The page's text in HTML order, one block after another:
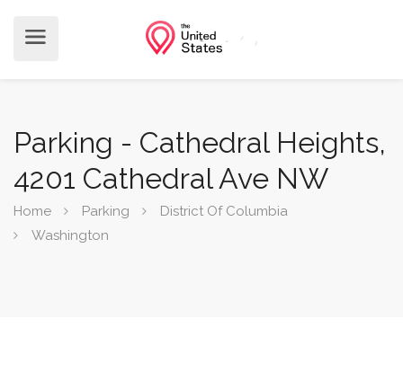
Parking - Cathedral Heights,
4201 Cathedral Ave NW
Home Parking
District Of Columbia
Washington